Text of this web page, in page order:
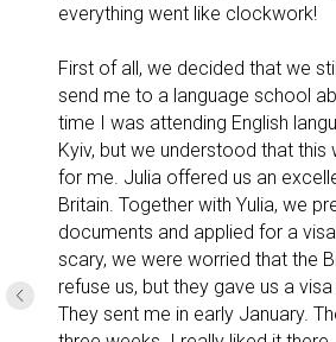
everything went like clockwork!
First of all, we decided that we
send me to a language school
time I was attending English
Kyiv, but we understood that this
for me. Julia offered us an
Britain. Together with Yulia, we
documents and applied for a
scary, we were worried that the
refuse us, but they gave us a
They sent me in early January.